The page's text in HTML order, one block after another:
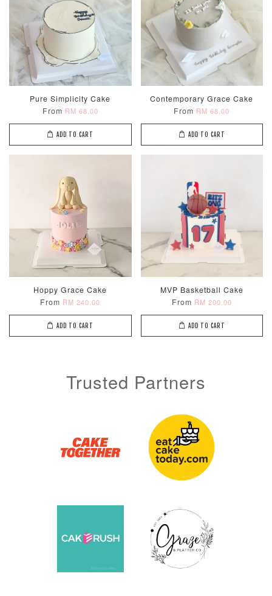
ADD TO CART
Optional Add-On: Candle
Firework
Sparkler Candle
RM 5.00 - +
Champagne
Glow Birthday
Candles (6-
Piece Set)
- +
Metallic Glow
Birthday
(Single –
RM 2.00
Pure Simplicity Cake
From RM 68.00
ADD TO CART
Contemporary Grace Cake
From RM 68.00
ADD TO CART
Hoppy Grace Cake
From RM 240.00
ADD TO CART
MVP Basketball Cake
From RM 200.00
ADD TO CART
Trusted Partners